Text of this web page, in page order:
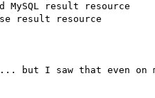
result resource
result resource
I saw that even on